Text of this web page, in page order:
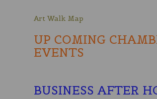
Art Walk Map
UP COMING
EVENTS
BUSINESS AFTER